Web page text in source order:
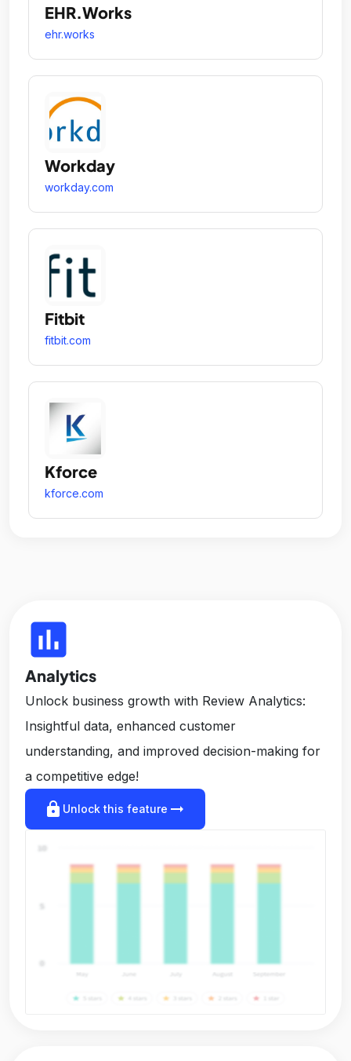
EHR.Works
ehr.works
Workday
workday.com
Fitbit
fitbit.com
Kforce
kforce.com
insert_chart
Analytics
Unlock business growth with Review Analytics:
Insightful data, enhanced customer
understanding, and improved decision-making for
a competitive edge!
lock Unlock this feature arrow_right_alt